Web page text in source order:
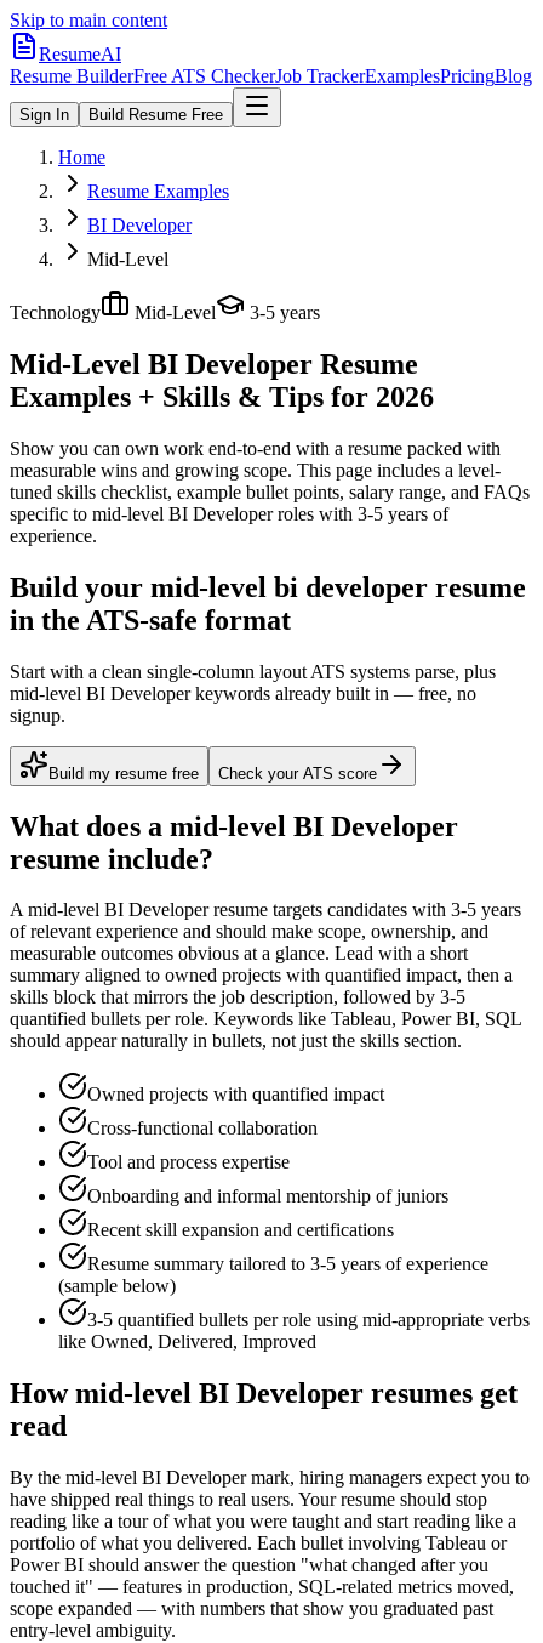
Skip to main content
ResumeAI
Resume BuilderFree ATS CheckerJob TrackerExamplesPricingBlog
Sign In Build Resume Free
Home
Resume Examples
BI Developer
Mid-Level
Technology Mid-Level 3-5 years
Mid-Level BI Developer Resume
Examples + Skills & Tips for 2026
Show you can own work end-to-end with a resume packed with
measurable wins and growing scope. This page includes a level-
tuned skills checklist, example bullet points, salary range, and FAQs
specific to mid-level BI Developerroles with 3-5 years of
experience.
Build your mid-level bi developer resume
in the ATS-safe format
Start with a clean single-column layout ATS systems parse, plus
mid-level BI Developer keywords already built in — free, no
signup.
Build my resume free Check your ATS score
What does a mid-level BI Developer
resume include?
Amid-level BI Developerresume targets candidates with 3-5 years
of relevant experience and should make scope, ownership, and
measurable outcomes obvious at a glance. Lead with a short
summary aligned to owned projects with quantified impact, then a
skills block that mirrors the job description, followed by 3-5
quantified bullets per role. Keywords like Tableau, Power BI, SQL
should appear naturally in bullets, not just the skills section.
Owned projects with quantified impact
Cross-functional collaboration
Tool and process expertise
Onboarding and informal mentorship of juniors
Recent skill expansion and certifications
Resume summary tailored to 3-5 years of experience
(sample below)
3-5 quantified bullets per role using mid-appropriate verbs
like Owned, Delivered, Improved
Howmid-level BI Developer resumes get
read
By the mid-level BI Developer mark, hiring managers expect you to
have shipped real things to real users. Your resume should stop
reading like a tour of what you were taught and start reading like a
portfolio of what you delivered. Each bullet involving Tableau or
Power BI should answer the question "what changed after you
touched it" — features in production, SQL-related metrics moved,
scope expanded — with numbers that show you graduated past
entry-level ambiguity.